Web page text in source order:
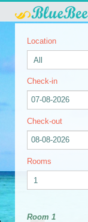
Location
Check-in
07-08-2026
Check-out
08-08-2026
Rooms
Room 1